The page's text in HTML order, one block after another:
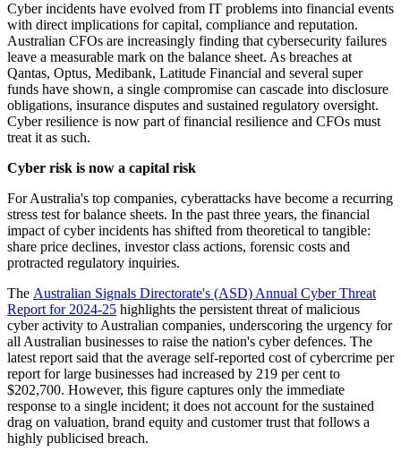
Cyber incidents have evolved from IT problems into financial events
with direct implications for capital, compliance and reputation.
Australian CFOs are increasingly finding that cybersecurity failures
leave a measurable mark on the balance sheet. As breaches at
Qantas, Optus, Medibank, Latitude Financial and several super
funds have shown, a single compromise can cascade into disclosure
obligations, insurance disputes and sustained regulatory oversight.
Cyber resilience is now part of financial resilience and CFOs must
treat it as such.
Cyber risk is now a capital risk
For Australia's top companies, cyberattacks have become a recurring
stress test for balance sheets. In the past three years, the financial
impact of cyber incidents has shifted from theoretical to tangible:
share price declines, investor class actions, forensic costs and
protracted regulatory inquiries.
The Australian Signals Directorate's (ASD) Annual Cyber Threat
Report for 2024-25 highlights the persistent threat of malicious
cyber activity to Australian companies, underscoring the urgency for
all Australian businesses to raise the nation's cyber defences. The
latest report said that the average self-reported cost of cybercrime per
report for large businesses had increased by 219 per cent to
$202,700. However, this figure captures only the immediate
response to a single incident; it does not account for the sustained
drag on valuation, brand equity and customer trust that follows a
highly publicised breach.